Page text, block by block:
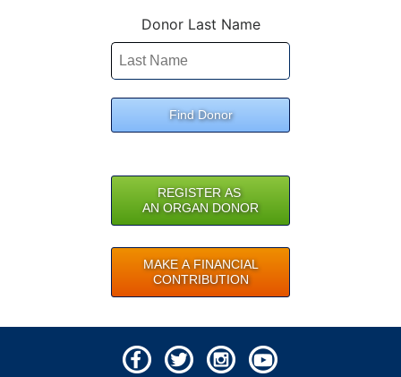
Donor Last Name
Find Donor
REGISTER AS
AN ORGAN DONOR
MAKE A FINANCIAL
CONTRIBUTION